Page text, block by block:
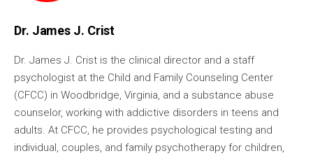
Dr. James J. Crist
Dr. James J. Crist is the clinical director and a staff
psychologist at the Child and Family Counseling Center
(CFCC) in Woodbridge, Virginia, and a substance abuse
counselor, working with addictive disorders in teens and
adults. At CFCC, he provides psychological testing and
individual, couples, and family psychotherapy for children,